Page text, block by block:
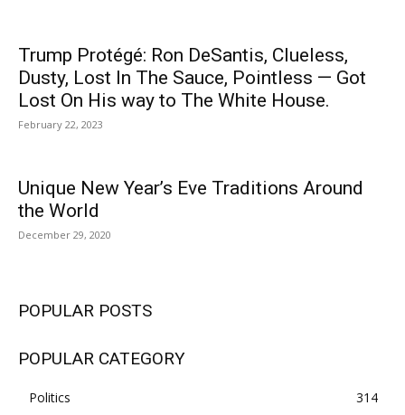
Trump Protégé: Ron DeSantis, Clueless,
Dusty, Lost In The Sauce, Pointless — Got
Lost On His way to The White House.
February 22, 2023
Unique New Year’s Eve Traditions Around
the World
December 29, 2020
POPULAR POSTS
POPULAR CATEGORY
Politics
314